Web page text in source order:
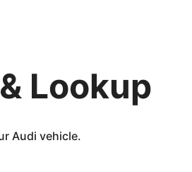
Lookup
Audi vehicle.